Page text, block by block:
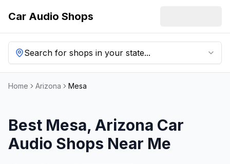
Car Audio Shops
Search for shops in your state...
Home Arizona Mesa
Best Mesa, Arizona Car
Audio Shops Near Me